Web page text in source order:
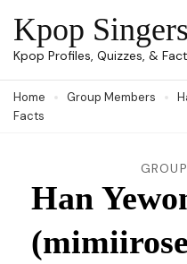
Skip
to
(Press
Kpop Singers
Kpop Profiles, Quizzes, &
Home Group Members
Facts
Han